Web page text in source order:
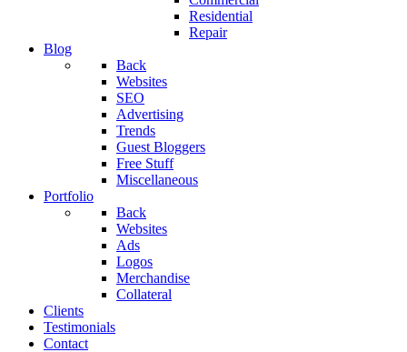
Residential
Repair
Blog
Back
Websites
SEO
Advertising
Trends
Guest Bloggers
Free Stuff
Miscellaneous
Portfolio
Back
Websites
Ads
Logos
Merchandise
Collateral
Clients
Testimonials
Contact